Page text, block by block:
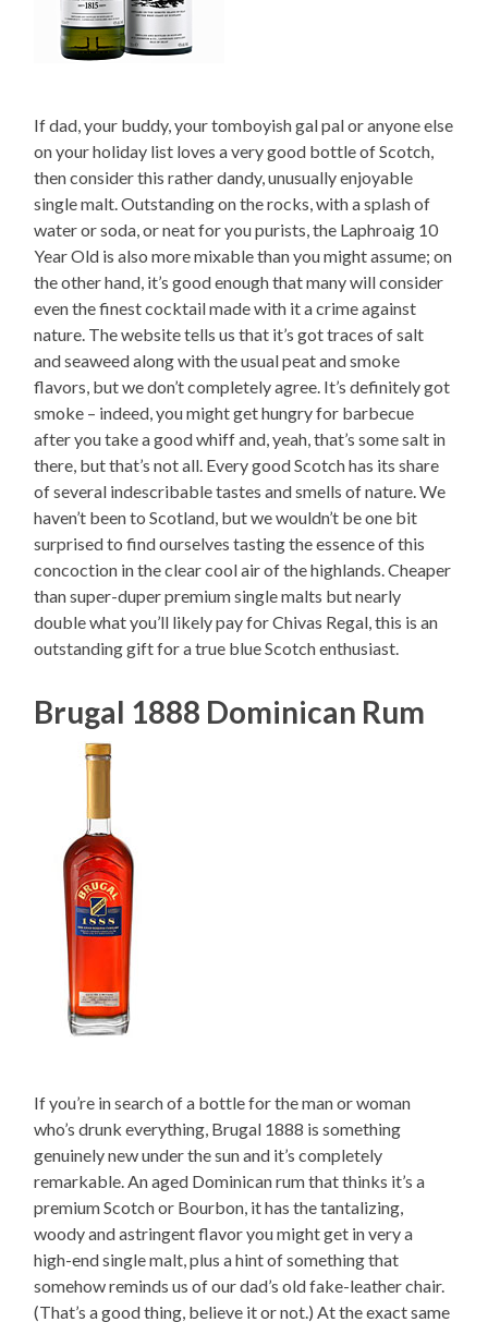
If dad, your buddy, your tomboyish gal pal or anyone else
on your holiday list loves a very good bottle of Scotch,
then consider this rather dandy, unusually enjoyable
single malt. Outstanding on the rocks, with a splash of
water or soda, or neat for you purists, the Laphroaig 10
Year Old is also more mixable than you might assume; on
the other hand, it’s good enough that many will consider
even the finest cocktail made with it a crime against
nature. The website tells us that it’s got traces of salt
and seaweed along with the usual peat and smoke
flavors, but we don’t completely agree. It’s definitely got
smoke – indeed, you might get hungry for barbecue
after you take a good whiff and, yeah, that’s some salt in
there, but that’s not all. Every good Scotch has its share
of several indescribable tastes and smells of nature. We
haven’t been to Scotland, but we wouldn’t be one bit
surprised to find ourselves tasting the essence of this
concoction in the clear cool air of the highlands. Cheaper
than super-duper premium single malts but nearly
double what you’ll likely pay for Chivas Regal, this is an
outstanding gift for a true blue Scotch enthusiast.
Brugal 1888 Dominican Rum
If you’re in search of a bottle for the man or woman
who’s drunk everything, Brugal 1888 is something
genuinely new under the sun and it’s completely
remarkable. An aged Dominican rum that thinks it’s a
premium Scotch or Bourbon, it has the tantalizing,
woody and astringent flavor you might get in very a
high-end single malt, plus a hint of something that
somehow reminds us of our dad’s old fake-leather chair.
(That’s a good thing, believe it or not.) At the exact same